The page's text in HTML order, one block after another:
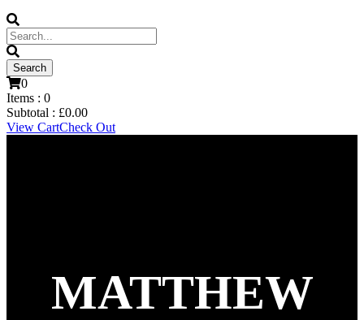
0
Items : 0
Subtotal : £0.00
View CartCheck Out
MATTHEW